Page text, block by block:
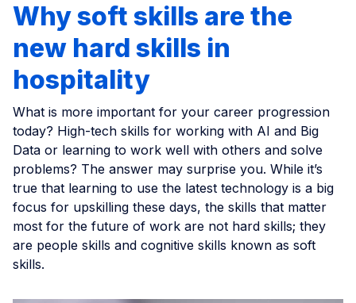
Why soft skills are the
new hard skills in
hospitality
What is more important for your career progression
today? High-tech skills for working with AI and Big
Data or learning to work well with others and solve
problems? The answer may surprise you. While it’s
true that learning to use the latest technology is a big
focus for upskilling these days, the skills that matter
most for the future of work are not hard skills; they
are people skills and cognitive skills known as soft
skills.